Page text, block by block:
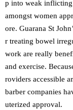
p into weak inflicting
amongst women
ore. Guarana St
r treating bowel
work are really
and exercise.
roviders accessible
barber companies
uterized approval.